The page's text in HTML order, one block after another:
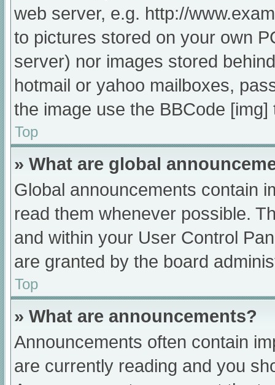
web server, e.g. http://
to pictures stored on your own
server) nor images stored
hotmail or yahoo mailboxes,
the image use the BBCode [img]
Top
» What are global
Global announcements contain
read them whenever possible.
and within your User Control
are granted by the board
Top
» What are announcements?
Announcements often contain
are currently reading and you